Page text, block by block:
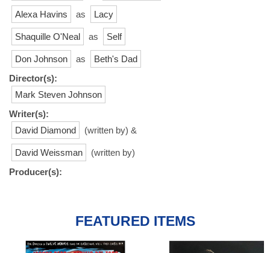
Alexa Havins as Lacy
Shaquille O'Neal as Self
Don Johnson as
Beth's Dad
Director(s):
Mark Steven Johnson
Writer(s):
David Diamond
(written by) &
David Weissman
(written by)
Producer(s):
FEATURED ITEMS